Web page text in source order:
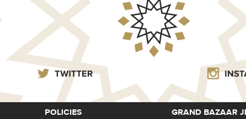
POLICIES GRAND BAZAAR